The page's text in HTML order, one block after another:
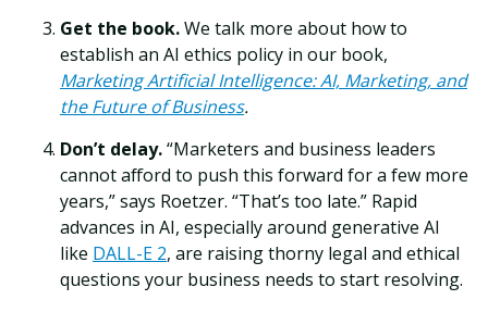
Get the book.We talk more about how to
establish an AI ethics policy in our book,
Marketing Artificial Intelligence: AI, Marketing, and
the Future of Business.
Don’t delay.“Marketers and business leaders
cannot afford to push this forward for a few more
years,” says Roetzer. “That’s too late.” Rapid
advances in AI, especially around generative AI
like DALL-E 2, are raising thorny legal and ethical
questions your business needs to start resolving.